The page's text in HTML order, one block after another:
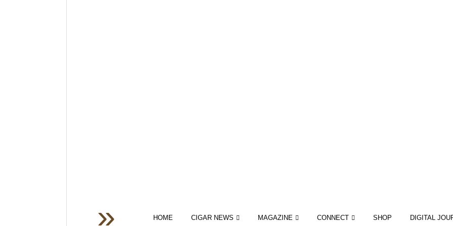
HOME CIGAR NEWS MAGAZINE CONNECT SHOP DIGITAL